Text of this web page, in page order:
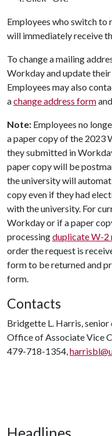
Employees who switch
will immediately receive
To change a mailing
Workday and update
Employees may also
achange address form
Note: Employees no
a paper copy of the 2023
they submitted in
paper copy will be
the university will
copy even if they had
with the university. For
Workday or if a paper
processingduplicate W-2
order the request is
form to be returned and
form.
Contacts
Bridgette L. Harris,
Office of Associate Vice
479-718-1354,
Headlines